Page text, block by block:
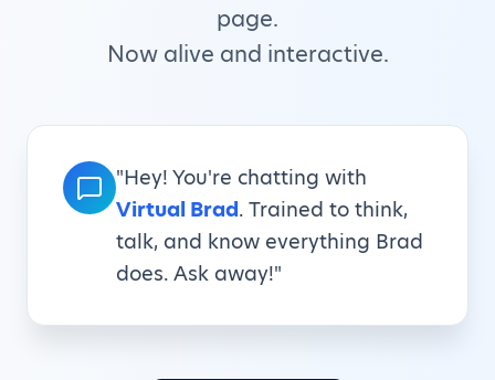
page.
Now alive and interactive.
"Hey! You're chatting with
Virtual Brad. Trained to think,
talk, and know everything Brad
does. Ask away!"